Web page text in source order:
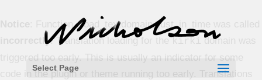
: Function _load_textdomain_just_in_time was called
incorrectly. Translation loading for thekirki
domain was
triggered too early. This is usually an indicator for some
code in the plugin or theme running too early. Translations
Select Page